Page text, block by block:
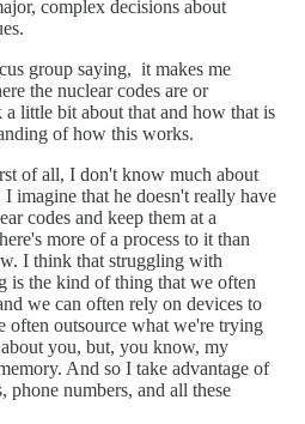
complex decisions about
group saying, it makes me
the nuclear codes are or
little bit about that and how that is
of how this works.
of all, I don't know much about
imagine that he doesn't really have
codes and keep them at a
more of a process to it than
I think that struggling with
is the kind of thing that we often
we can often rely on devices to
often outsource what we're trying
you, but, you know, my
And so I take advantage of
phone numbers, and all these